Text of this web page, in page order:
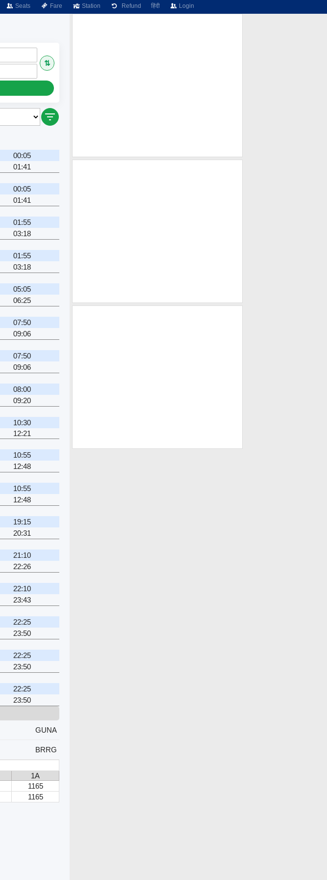
Seats Fare Station Refund हिंदी Login
⇅
00:05
01:41
00:05
01:41
01:55
03:18
01:55
03:18
05:05
06:25
07:50
09:06
07:50
09:06
08:00
09:20
10:30
12:21
10:55
12:48
10:55
12:48
19:15
20:31
21:10
22:26
22:10
23:43
22:25
23:50
22:25
23:50
22:25
23:50
GUNA
BRRG
1A
1165
1165